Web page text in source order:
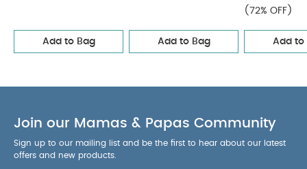
5 pack White Organic Short-sleeved
Picture Book - Little Otter And A New Baby
Soft Toy - Bella
Add to Bag Add to Bag
(72% OFF)
Add to
Join our Mamas & Papas Community
Sign up to our mailing list and be the first to hear about our latest
offers and new products.